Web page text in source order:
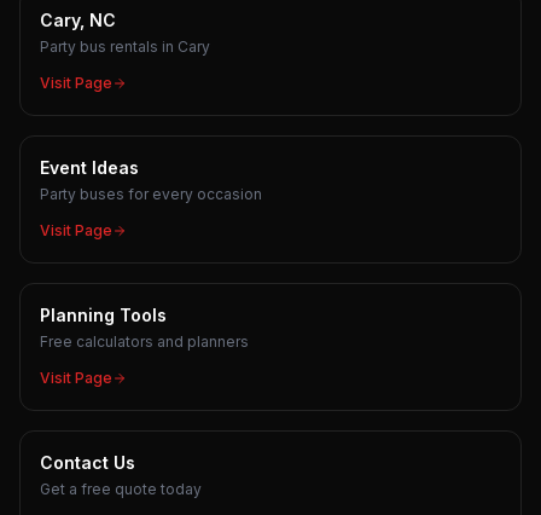
Cary, NC
Party bus rentals in Cary
Visit Page
Event Ideas
Party buses for every occasion
Visit Page
Planning Tools
Free calculators and planners
Visit Page
Contact Us
Get a free quote today